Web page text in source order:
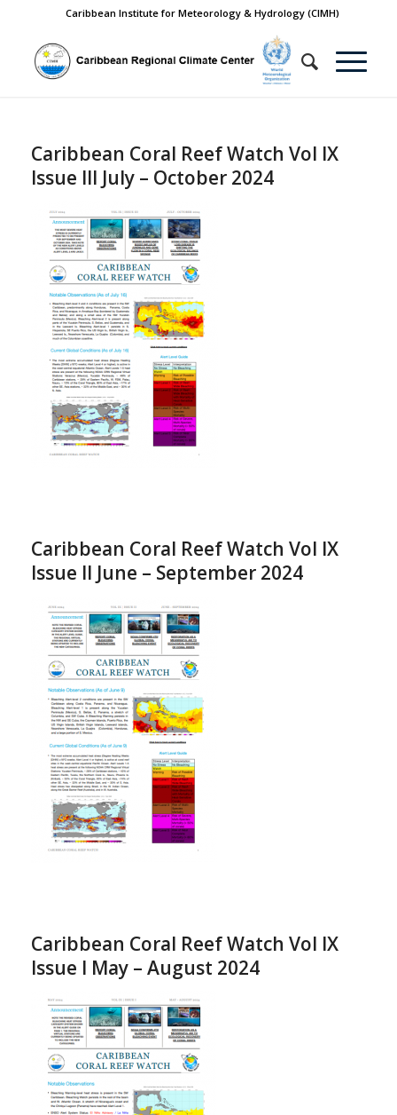
Caribbean Institute for Meteorology & Hydrology (CIMH)
Caribbean Coral Reef Watch Vol IX
Issue III July – October 2024
Caribbean Coral Reef Watch Vol IX
Issue II June – September 2024
Caribbean Coral Reef Watch Vol IX
Issue I May – August 2024